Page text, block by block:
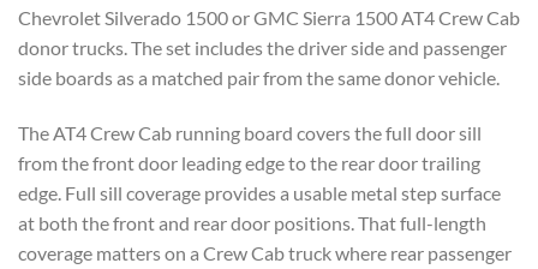
Chevrolet Silverado 1500 or GMC Sierra 1500 AT4 Crew Cab
donor trucks. The set includes the driver side and passenger
side boards as a matched pair from the same donor vehicle.
The AT4 Crew Cab running board covers the full door sill
from the front door leading edge to the rear door trailing
edge. Full sill coverage provides a usable metal step surface
at both the front and rear door positions. That full-length
coverage matters on a Crew Cab truck where rear passenger